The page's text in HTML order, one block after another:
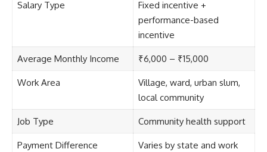
Salary Type
Fixed incentive +
performance-based
incentive
Average Monthly Income ₹6,000 – ₹15,000
Work Area
Village, ward, urban slum,
local community
Job Type Community health support
Payment Difference
Varies by state and work